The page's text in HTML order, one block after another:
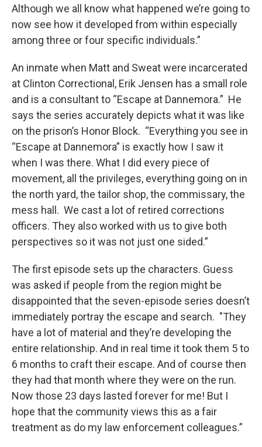
Although we all know what happened we’re going to
now see how it developed from within especially
among three or four specific individuals.”
An inmate when Matt and Sweat were incarcerated
at Clinton Correctional, Erik Jensen has a small role
and is a consultant to “Escape at Dannemora.” He
says the series accurately depicts what it was like
on the prison’s Honor Block. “Everything you see in
“Escape at Dannemora” is exactly how I saw it
when I was there. What I did every piece of
movement, all the privileges, everything going on in
the north yard, the tailor shop, the commissary, the
mess hall. We cast a lot of retired corrections
officers. They also worked with us to give both
perspectives so it was not just one sided.”
The first episode sets up the characters. Guess
was asked if people from the region might be
disappointed that the seven-episode series doesn’t
immediately portray the escape and search. "They
have a lot of material and they’re developing the
entire relationship. And in real time it took them 5 to
6 months to craft their escape. And of course then
they had that month where they were on the run.
Now those 23 days lasted forever for me! But I
hope that the community views this as a fair
treatment as do my law enforcement colleagues.”